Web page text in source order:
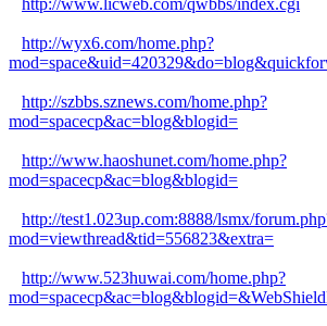
http://www.licweb.com/qwbbs/index.cgi
http://wyx6.com/home.php?
http://szbbs.sznews.com/home.php?
mod=spacecp&ac=blog&blogid=
http://www.haoshunet.com/home.php?
mod=spacecp&ac=blog&blogid=
http://test1.023up.com:8888/lsmx/
mod=viewthread&tid=556823&extra=
http://www.523huwai.com/home.php?